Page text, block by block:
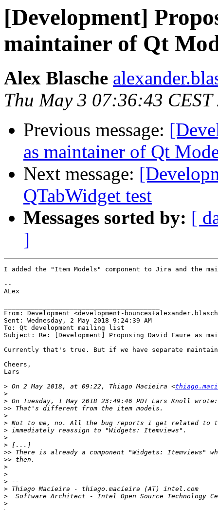
[Development]
maintainer of Qt
Alex Blasche
Thu May 3 07:36:43 CEST
Previous message:
as maintainer of Qt
Next message:
QTabWidget test
Messages sorted by: [
]
I added the "Item Models" component to Jira and the
--
ALex
From: Development <development-
Sent: Wednesday, 2 May 2018 9:24:39 AM
To: Qt development mailing list
Subject: Re: [Development] Proposing David Faure as
Currently that's true. But if we have separate
Cheers,
Lars
> On 2 May 2018, at 09:22, Thiago Macieira <
>
>
>>
>
>
>
>
>
>>
>>
>
>
>
>
>
>